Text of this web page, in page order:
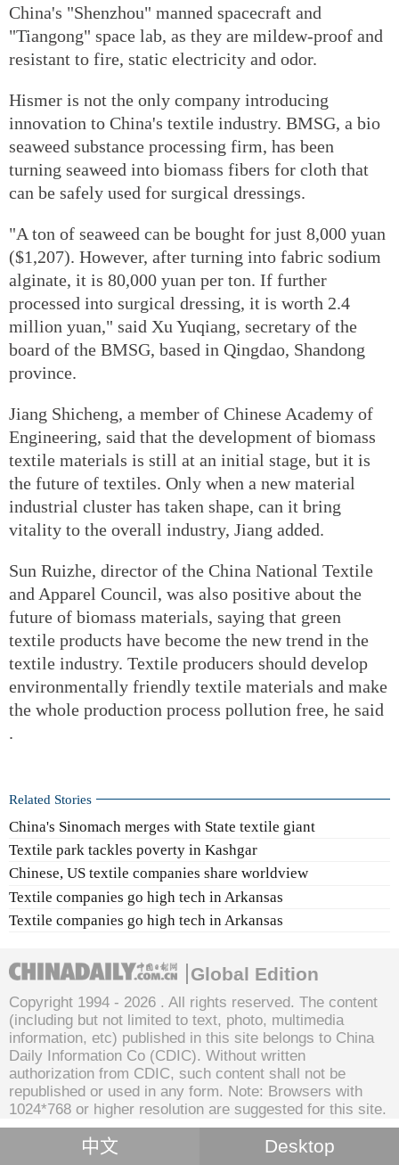
China's "Shenzhou" manned spacecraft and
"Tiangong" space lab, as they are mildew-proof and
resistant to fire, static electricity and odor.
Hismer is not the only company introducing
innovation to China's textile industry. BMSG, a bio
seaweed substance processing firm, has been
turning seaweed into biomass fibers for cloth that
can be safely used for surgical dressings.
"A ton of seaweed can be bought for just 8,000 yuan
($1,207). However, after turning into fabric sodium
alginate, it is 80,000 yuan per ton. If further
processed into surgical dressing, it is worth 2.4
million yuan," said Xu Yuqiang, secretary of the
board of the BMSG, based in Qingdao, Shandong
province.
Jiang Shicheng, a member of Chinese Academy of
Engineering, said that the development of biomass
textile materials is still at an initial stage, but it is
the future of textiles. Only when a new material
industrial cluster has taken shape, can it bring
vitality to the overall industry, Jiang added.
Sun Ruizhe, director of the China National Textile
and Apparel Council, was also positive about the
future of biomass materials, saying that green
textile products have become the new trend in the
textile industry. Textile producers should develop
environmentally friendly textile materials and make
the whole production process pollution free, he said
.
Related Stories
China's Sinomach merges with State textile giant
Textile park tackles poverty in Kashgar
Chinese, US textile companies share worldview
Textile companies go high tech in Arkansas
Textile companies go high tech in Arkansas
Global Edition
Copyright 1994 - 2026 . All rights reserved. The content
(including but not limited to text, photo, multimedia
information, etc) published in this site belongs to China
Daily Information Co (CDIC). Without written
authorization from CDIC, such content shall not be
republished or used in any form. Note: Browsers with
1024*768 or higher resolution are suggested for this site.
中文 Desktop